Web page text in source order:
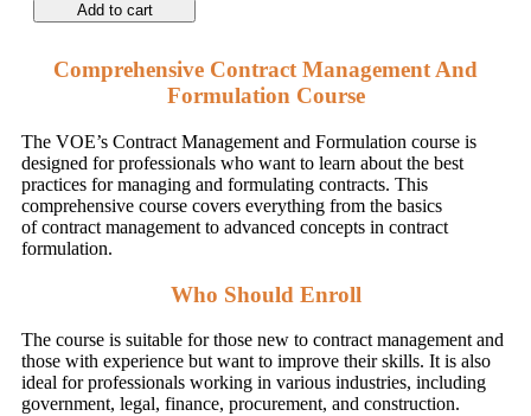
Add to cart
Comprehensive Contract Management And
Formulation Course
The VOE’s Contract Management and Formulation course is
designed for professionals who want to learn about the best
practices for managing and formulating contracts. This
comprehensive course covers everything from the basics
of contract management to advanced concepts in contract
formulation.
Who Should Enroll
The course is suitable for those new to contract management and
those with experience but want to improve their skills. It is also
ideal for professionals working in various industries, including
government, legal, finance, procurement, and construction.